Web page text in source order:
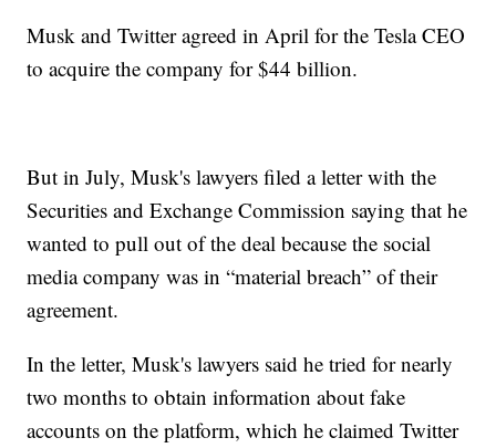
Musk and Twitter agreed in April for the Tesla CEO
to acquire the company for $44 billion.
But in July, Musk's lawyers filed a letter with the
Securities and Exchange Commission saying that he
wanted to pull out of the deal because the social
media company was in “material breach” of their
agreement.
In the letter, Musk's lawyers said he tried for nearly
two months to obtain information about fake
accounts on the platform, which he claimed Twitter